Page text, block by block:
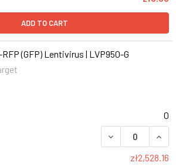
ADD TO CART
RFP (GFP) Lentivirus | LVP950-G
0
DECREASE
zł2,528.16